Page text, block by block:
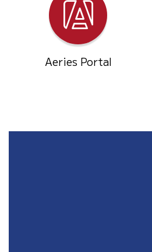
Aeries Portal